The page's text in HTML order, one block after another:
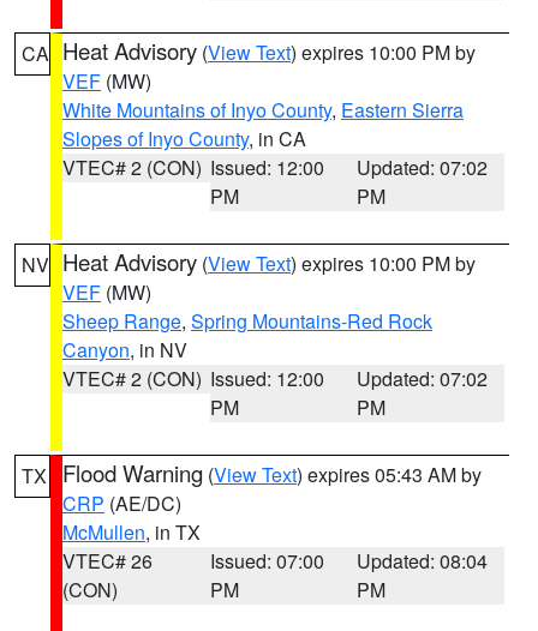
CA Heat Advisory (View Text) expires 10:00 PM by
VEF (MW)
White Mountains of Inyo County, Eastern Sierra
Slopes of Inyo County, in CA
VTEC# 2 (CON) Issued: 12:00
PM
Updated: 07:02
PM
NV Heat Advisory (View Text) expires 10:00 PM by
VEF (MW)
Sheep Range, Spring Mountains-Red Rock
Canyon, in NV
VTEC# 2 (CON) Issued: 12:00
PM
Updated: 07:02
PM
TX Flood Warning (View Text) expires 05:43 AM by
CRP (AE/DC)
McMullen, in TX
VTEC# 26
(CON)
Issued: 07:00
PM
Updated: 08:04
PM